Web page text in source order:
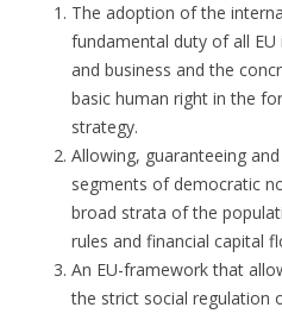
The adoption of the
fundamental duty of all
and business and the
basic human right in the
strategy.
Allowing, guaranteeing
segments of democratic
broad strata of the
rules and financial capital
An EU-framework that
the strict social regulation